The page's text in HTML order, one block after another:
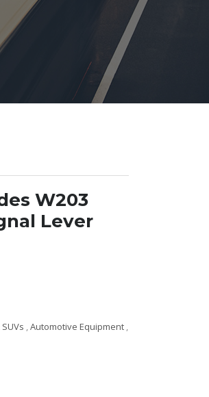
W203
Lever
,Automotive Equipment ,